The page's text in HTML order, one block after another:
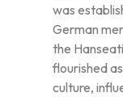
was
German
the
flourished
culture,